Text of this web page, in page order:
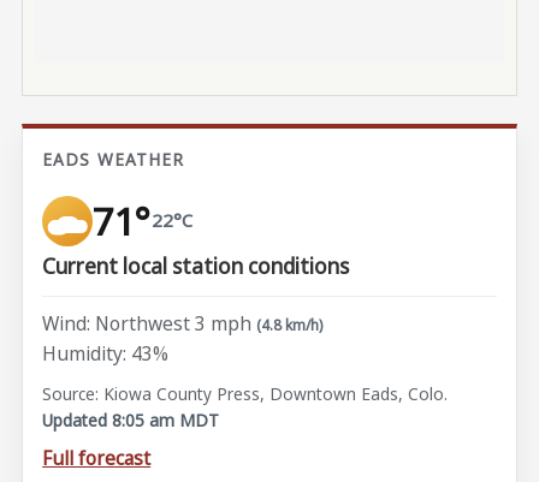
EADS WEATHER
71°22°C
Current local station conditions
Wind: Northwest 3 mph (4.8 km/h)
Humidity: 43%
Source: Kiowa County Press, Downtown Eads, Colo.
Updated 8:05 am MDT
Full forecast